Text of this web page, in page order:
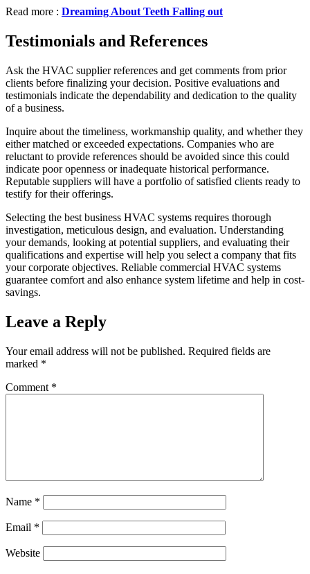
Read more : Dreaming About Teeth Falling out
Testimonials and References
Ask the HVAC supplier references and get comments from prior
clients before finalizing your decision. Positive evaluations and
testimonials indicate the dependability and dedication to the quality
of a business.
Inquire about the timeliness, workmanship quality, and whether they
either matched or exceeded expectations. Companies who are
reluctant to provide references should be avoided since this could
indicate poor openness or inadequate historical performance.
Reputable suppliers will have a portfolio of satisfied clients ready to
testify for their offerings.
Selecting the best business HVAC systems requires thorough
investigation, meticulous design, and evaluation. Understanding
your demands, looking at potential suppliers, and evaluating their
qualifications and expertise will help you select a company that fits
your corporate objectives. Reliable commercial HVAC systems
guarantee comfort and also enhance system lifetime and help in cost-
savings.
Leave a Reply
Your email address will not be published. Required fields are
marked *
Comment *
Name *
Email *
Website